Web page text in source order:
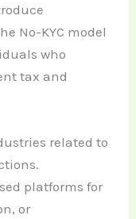
No-KYC model
who
tax and
related to
platforms for
or